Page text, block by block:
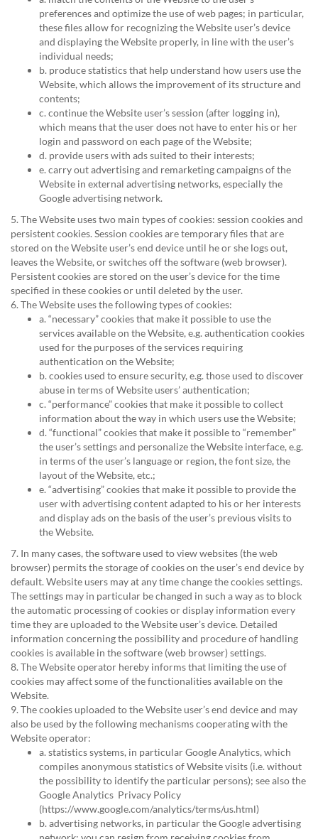
preferences and optimize the use of web pages; in particular,
these files allow for recognizing the Website user’s device
and displaying the Website properly, in line with the user’s
individual needs;
b. produce statistics that help understand how users use the
Website, which allows the improvement of its structure and
contents;
c. continue the Website user’s session (after logging in),
which means that the user does not have to enter his or her
login and password on each page of the Website;
d. provide users with ads suited to their interests;
e. carry out advertising and remarketing campaigns of the
Website in external advertising networks, especially the
Google advertising network.
5. The Website uses two main types of cookies: session cookies and
persistent cookies. Session cookies are temporary files that are
stored on the Website user’s end device until he or she logs out,
leaves the Website, or switches off the software (web browser).
Persistent cookies are stored on the user’s device for the time
specified in these cookies or until deleted by the user.
6. The Website uses the following types of cookies:
a. “necessary” cookies that make it possible to use the
services available on the Website, e.g. authentication cookies
used for the purposes of the services requiring
authentication on the Website;
b. cookies used to ensure security, e.g. those used to discover
abuse in terms of Website users’ authentication;
c. “performance” cookies that make it possible to collect
information about the way in which users use the Website;
d. “functional” cookies that make it possible to “remember”
the user’s settings and personalize the Website interface, e.g.
in terms of the user’s language or region, the font size, the
layout of the Website, etc.;
e. “advertising” cookies that make it possible to provide the
user with advertising content adapted to his or her interests
and display ads on the basis of the user’s previous visits to
the Website.
7. In many cases, the software used to view websites (the web
browser) permits the storage of cookies on the user’s end device by
default. Website users may at any time change the cookies settings.
The settings may in particular be changed in such a way as to block
the automatic processing of cookies or display information every
time they are uploaded to the Website user’s device. Detailed
information concerning the possibility and procedure of handling
cookies is available in the software (web browser) settings.
8. The Website operator hereby informs that limiting the use of
cookies may affect some of the functionalities available on the
Website.
9. The cookies uploaded to the Website user’s end device and may
also be used by the following mechanisms cooperating with the
Website operator:
a. statistics systems, in particular Google Analytics, which
compiles anonymous statistics of Website visits (i.e. without
the possibility to identify the particular persons); see also the
Google Analytics Privacy Policy
(https://www.google.com/analytics/terms/us.html)
b. advertising networks, in particular the Google advertising